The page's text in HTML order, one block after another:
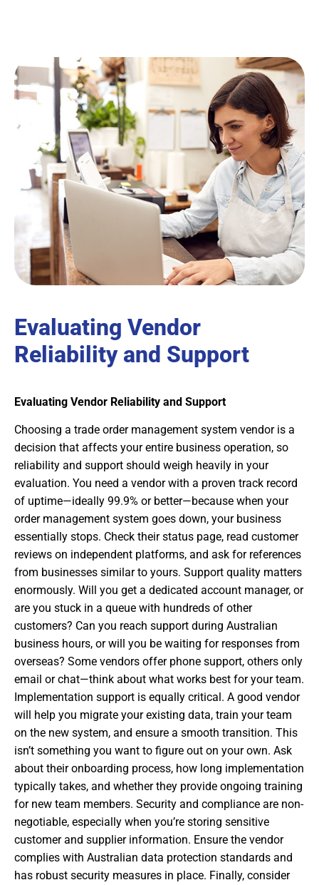
Evaluating Vendor
Reliability and Support
Evaluating Vendor Reliability and Support
Choosing a trade order management system vendor is a
decision that affects your entire business operation, so
reliability and support should weigh heavily in your
evaluation. You need a vendor with a proven track record
of uptime—ideally 99.9% or better—because when your
order management system goes down, your business
essentially stops. Check their status page, read customer
reviews on independent platforms, and ask for references
from businesses similar to yours. Support quality matters
enormously. Will you get a dedicated account manager, or
are you stuck in a queue with hundreds of other
customers? Can you reach support during Australian
business hours, or will you be waiting for responses from
overseas? Some vendors offer phone support, others only
email or chat—think about what works best for your team.
Implementation support is equally critical. A good vendor
will help you migrate your existing data, train your team
on the new system, and ensure a smooth transition. This
isn’t something you want to figure out on your own. Ask
about their onboarding process, how long implementation
typically takes, and whether they provide ongoing training
for new team members. Security and compliance are non-
negotiable, especially when you’re storing sensitive
customer and supplier information. Ensure the vendor
complies with Australian data protection standards and
has robust security measures in place. Finally, consider